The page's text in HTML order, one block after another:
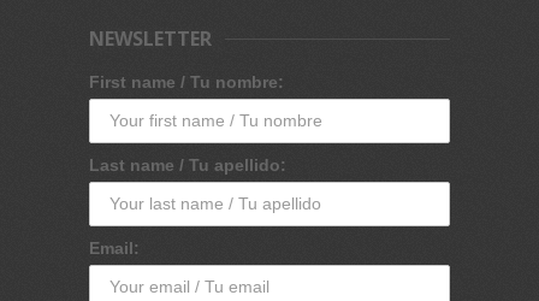
NEWSLETTER
First name / Tu nombre:
Last name / Tu apellido:
Email: